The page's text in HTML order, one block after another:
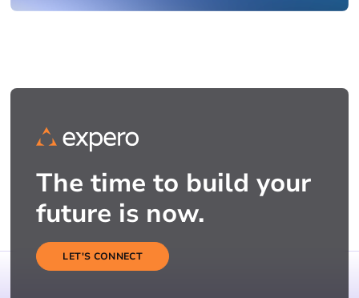
The time to build your
future is now.
LET'S CONNECT